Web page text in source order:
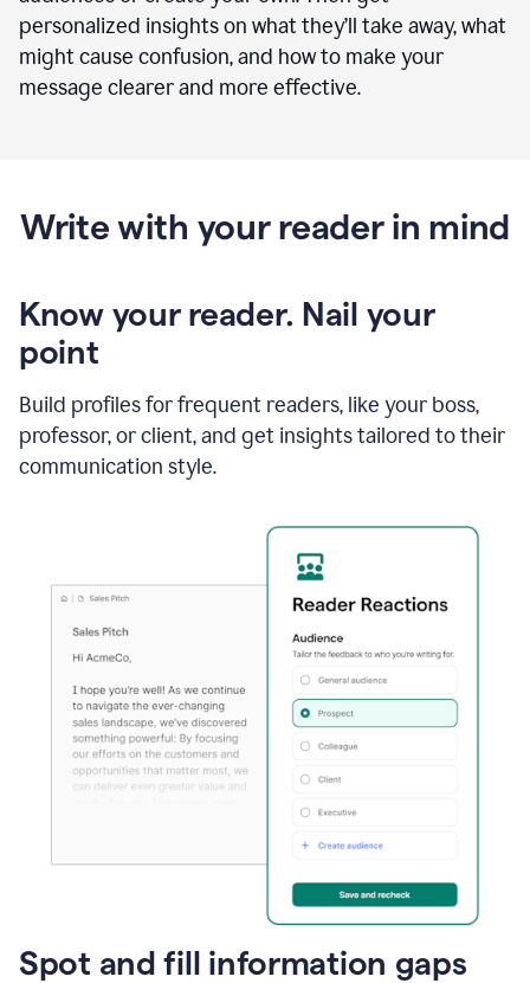
personalized insights on what they’ll take away, what
might cause confusion, and how to make your
message clearer and more effective.
Write with your reader in mind
Know your reader. Nail your
point
Build profiles for frequent readers, like your boss,
professor, or client, and get insights tailored to their
communication style.
Spot and fill information gaps